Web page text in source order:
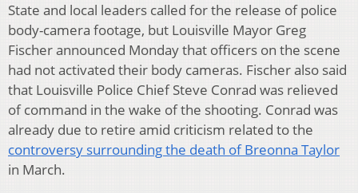
State and local leaders called for the release of police
body-camera footage, but Louisville Mayor Greg
Fischer announced Monday that officers on the scene
had not activated their body cameras. Fischer also said
that Louisville Police Chief Steve Conrad was relieved
of command in the wake of the shooting. Conrad was
already due to retire amid criticism related to the
controversy surrounding the death of Breonna Taylor
in March.